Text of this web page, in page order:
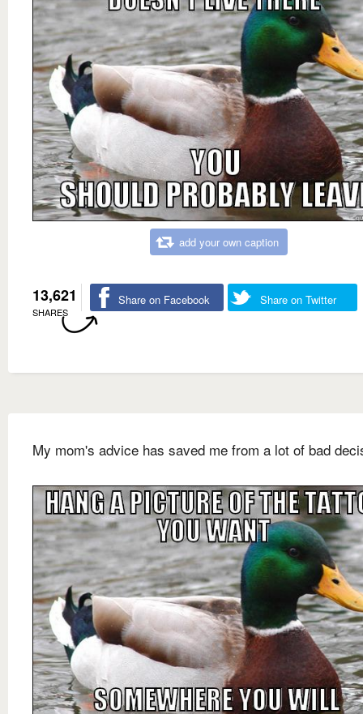
add your own caption
13,621
SHARES
Share on Facebook Share on Twitter
My mom's advice has saved me from a lot of bad